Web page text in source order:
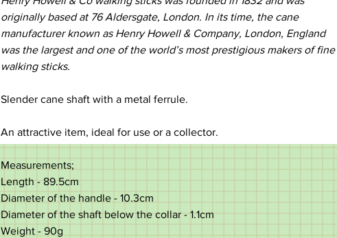
originally based at 76 Aldersgate, London. In its time, the cane
manufacturer known as Henry Howell & Company, London, England
was the largest and one of the world’s most prestigious makers of fine
walking sticks. ​
Slender cane shaft with a metal ferrule.
An attractive item, ideal for use or a collector.
Measurements;
Length - 89.5cm
Diameter of the handle - 10.3cm
Diameter of the shaft below the collar - 1.1cm
Weight - 90g